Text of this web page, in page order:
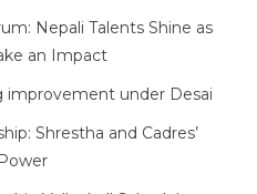
Nepali Talents Shine as
an Impact
improvement under Desai
Shrestha and Cadres’